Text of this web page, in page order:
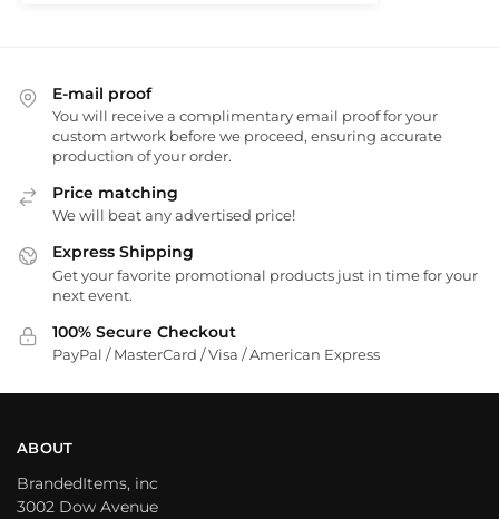
E-mail proof
You will receive a complimentary email proof for your
custom artwork before we proceed, ensuring accurate
production of your order.
Price matching
We will beat any advertised price!
Express Shipping
Get your favorite promotional products just in time for your
next event.
100% Secure Checkout
PayPal / MasterCard / Visa / American Express
ABOUT
BrandedItems, inc
3002 Dow Avenue